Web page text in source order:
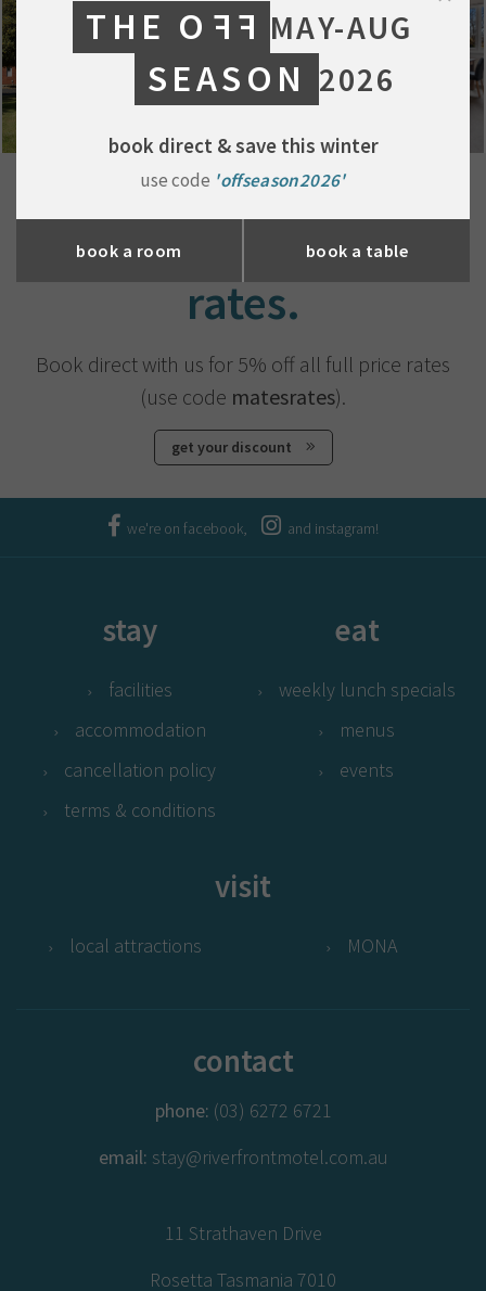
THE O FF MAY-AUG
SEASON 2026
book direct & save this winter
use code 'offseason2026'
book a room book a table
mate's
rates.
Book direct with us for 5% off all full price rates
(use code matesrates).
get your discount
we're on facebook, and instagram!
stay
facilities
accommodation
cancellation policy
terms & conditions
eat
weekly lunch specials
menus
events
visit
local attractions MONA
contact
phone: (03) 6272 6721
email: stay@riverfrontmotel.com.au
11 Strathaven Drive
Rosetta Tasmania 7010